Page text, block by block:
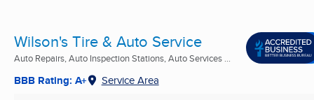
Wilson's Tire & Auto Service
Auto Repairs, Auto Inspection Stations, Auto Services ...
BBB Rating: A+ Service Area